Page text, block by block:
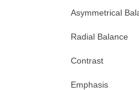
Asymmetrical
Radial Balance
Contrast
Emphasis